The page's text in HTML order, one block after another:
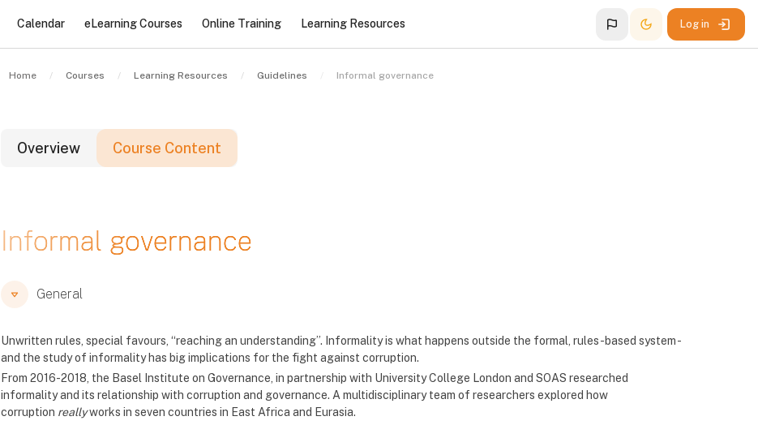
Calendar eLearning Courses Online Training Learning Resources Log in
Home Courses Learning Resources Guidelines Informal governance
Overview Course Content
Blocks
Informal governance
Blocks
Blocks
General
Unwritten rules, special favours, “reaching an understanding”. Informality is what happens outside the formal, rules-based system -
and the study of informality has big implications for the fight against corruption.
From 2016-2018, the Basel Institute on Governance, in partnership with University College London and SOAS researched
informality and its relationship with corruption and governance. A multidisciplinary team of researchers explored how
corruption reallyworks in seven countries in East Africa and Eurasia.